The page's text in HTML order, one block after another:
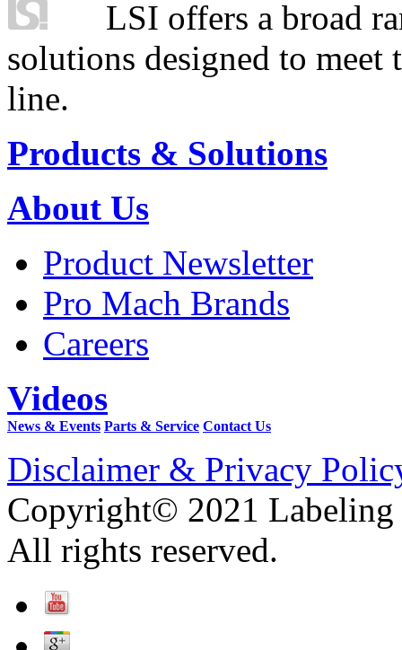
LSI offers a broad
solutions designed to
line.
Products & Solutions
About Us
Product Newsletter
Pro Mach Brands
Careers
Videos
News & Events Parts & Service Contact Us
Disclaimer & Privacy
Copyright© 2021 Labeling
All rights reserved.